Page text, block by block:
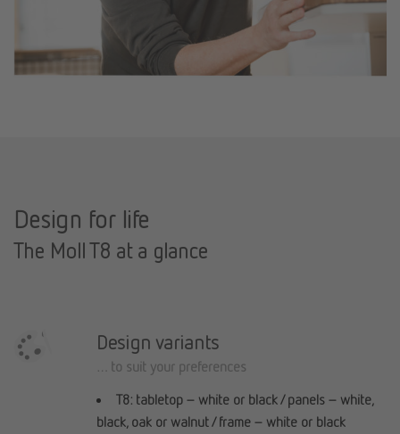
Design for life
The Moll T8 at a glance
Design variants
… to suit your preferences
T8: tabletop – white or black / panels – white,
black, oak or walnut / frame – white or black